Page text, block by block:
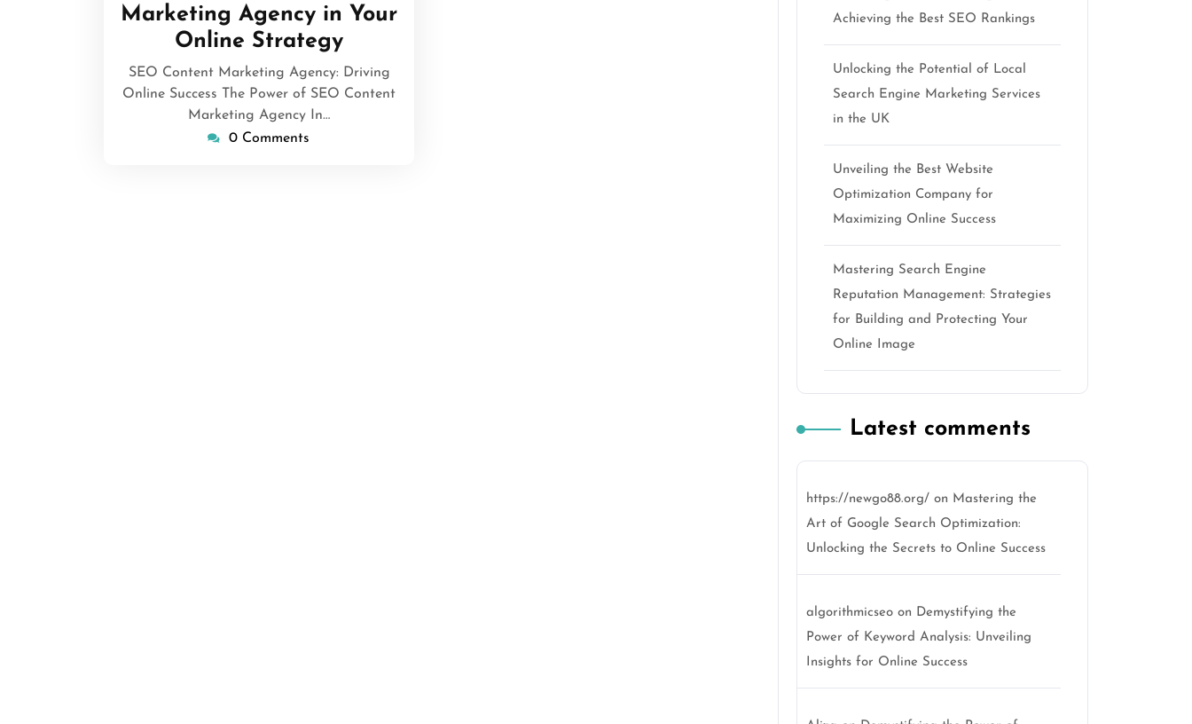
Marketing Agency in Your
Online Strategy
SEO Content Marketing Agency: Driving
Online Success The Power of SEO Content
Marketing Agency In…
0 Comments
Achieving the Best SEO Rankings
Unlocking the Potential of Local
Search Engine Marketing Services
in the UK
Unveiling the Best Website
Optimization Company for
Maximizing Online Success
Mastering Search Engine
Reputation Management: Strategies
for Building and Protecting Your
Online Image
Latest comments
https://newgo88.org/ on Mastering the
Art of Google Search Optimization:
Unlocking the Secrets to Online Success
algorithmicseo on Demystifying the
Power of Keyword Analysis: Unveiling
Insights for Online Success